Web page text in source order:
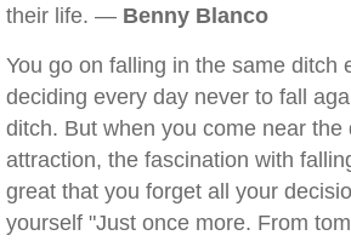
their life. — Benny Blanco
You go on falling in the same ditch
deciding every day never to fall
ditch. But when you come near the
attraction, the fascination with
great that you forget all your
yourself "Just once more. From